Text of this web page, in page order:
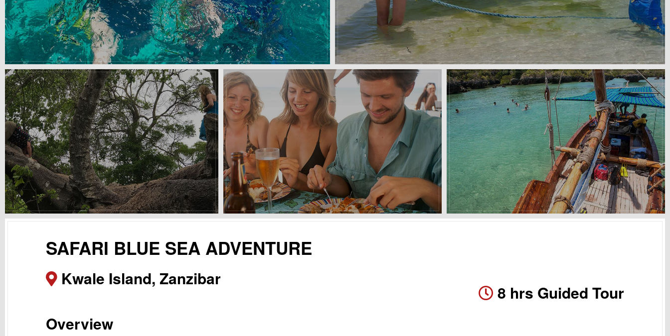
SAFARI BLUE SEA ADVENTURE
Kwale Island, Zanzibar
8 hrs Guided Tour
Overview